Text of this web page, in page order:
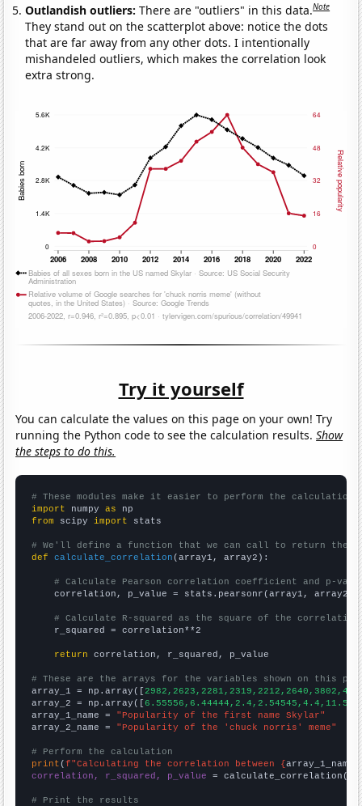
Outlandish outliers:There are "outliers" in this data.Note
They stand out on the scatterplot above: notice the dots
that are far away from any other dots. I intentionally
mishandeled outliers, which makes the correlation look
extra strong.
Try it yourself
You can calculate the values on this page on your own! Try
running the Python code to see the calculation results.Show
the steps to do this.
# These modules make it easier to perform the calculation
import numpy as
from scipy import stats
# We'll define a function that we can call to return the
def
calculate_correlation (array1, array2):
# Calculate Pearson correlation coefficient and p-
    correlation, p_value = stats.pearsonr(array1, array2)
# Calculate R-squared as the square of the
    r_squared = correlation**2
return correlation, r_squared, p_value
# These are the arrays for the variables shown on this
array_1 = np.array([
array_2 = np.array([
array_1_name = "Popularity of the first name Skylar"
array_2_name = "Popularity of the 'chuck norris' meme"
# Perform the calculation
print (f"Calculating the correlation between {array_1_name
correlation, r_squared, p_value = calculate_correlation(
# Print the results